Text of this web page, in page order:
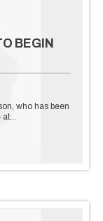
BEGIN
who has been
at…